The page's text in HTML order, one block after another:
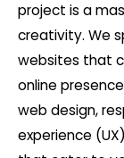
project is a
creativity. We
websites that
online
web design,
experience